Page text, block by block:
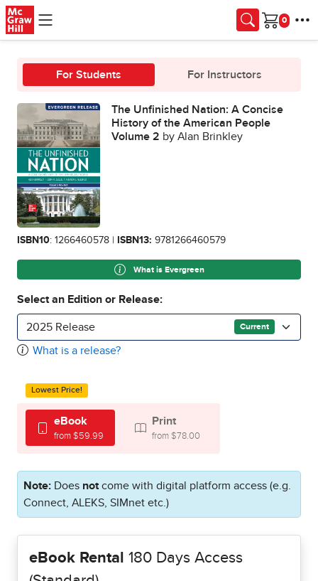
Skip to main content
Cart
For Students For Instructors
The Unfinished Nation: A Concise
History of the American People
Volume 2 by Alan Brinkley
ISBN10: 1266460578 | ISBN13: 9781266460579
What is Evergreen
Select an Edition or Release:
2025 Release Current
What is a release?
Lowest Price!
eBook
from $59.99
Print
from $78.00
Note: Does not come with digital platform access (e.g.
Connect, ALEKS, SIMnet etc.)
eBook Rental 180 Days Access